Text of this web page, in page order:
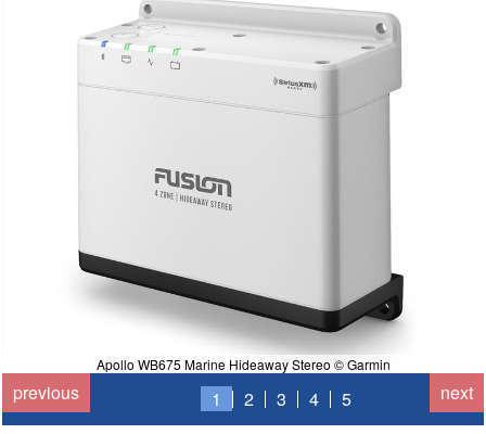
Apollo WB675 Marine Hideaway Stereo © Garmin
previous next
1 2 3 4
5